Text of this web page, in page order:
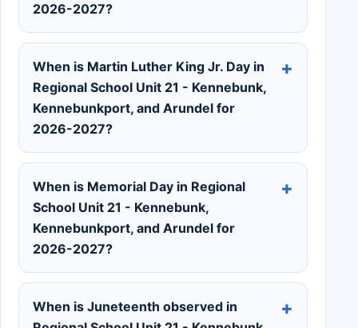
2026-2027?
When is Martin Luther King Jr. Day in
Regional School Unit 21 - Kennebunk,
Kennebunkport, and Arundel for
2026-2027?
When is Memorial Day in Regional
School Unit 21 - Kennebunk,
Kennebunkport, and Arundel for
2026-2027?
When is Juneteenth observed in